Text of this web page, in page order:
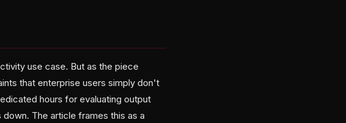
use case. But as the piece
that enterprise users simply don't
hours for evaluating output
The article frames this as a